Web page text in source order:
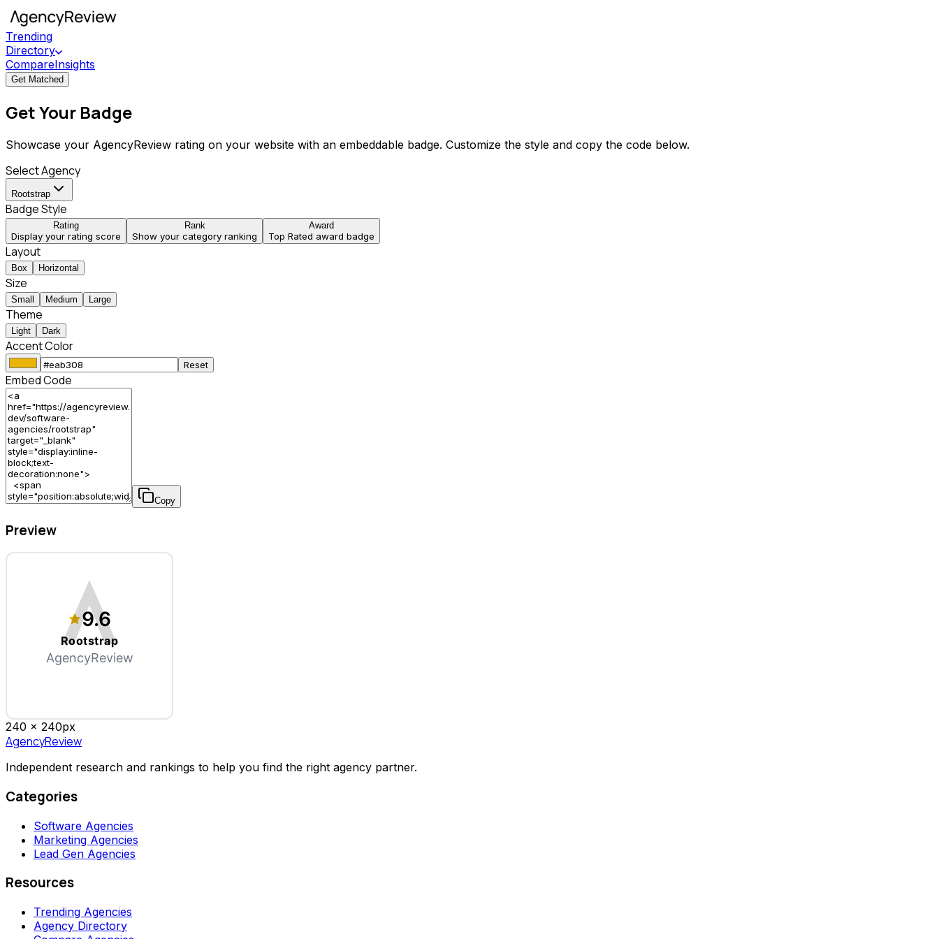
Trending
Directory
CompareInsights
Get Matched
Get Your Badge
Showcase your AgencyReview rating on your website with an embeddable badge. Customize the style and copy the code below.
Select Agency
Rootstrap
Badge Style
Rating
Display your rating score
Rank
Show your category ranking
Award
Top Rated award badge
Layout
Box Horizontal
Size
Small Medium Large
Theme
Light Dark
Accent Color
Reset
Embed Code
Copy
Preview
Rootstrap – Software Agency
9.6
Rootstrap
AgencyReview
240 x 240px
AgencyReview
Independent research and rankings to help you find the right agency partner.
Categories
Software Agencies
Marketing Agencies
Lead Gen Agencies
Resources
Trending Agencies
Agency Directory